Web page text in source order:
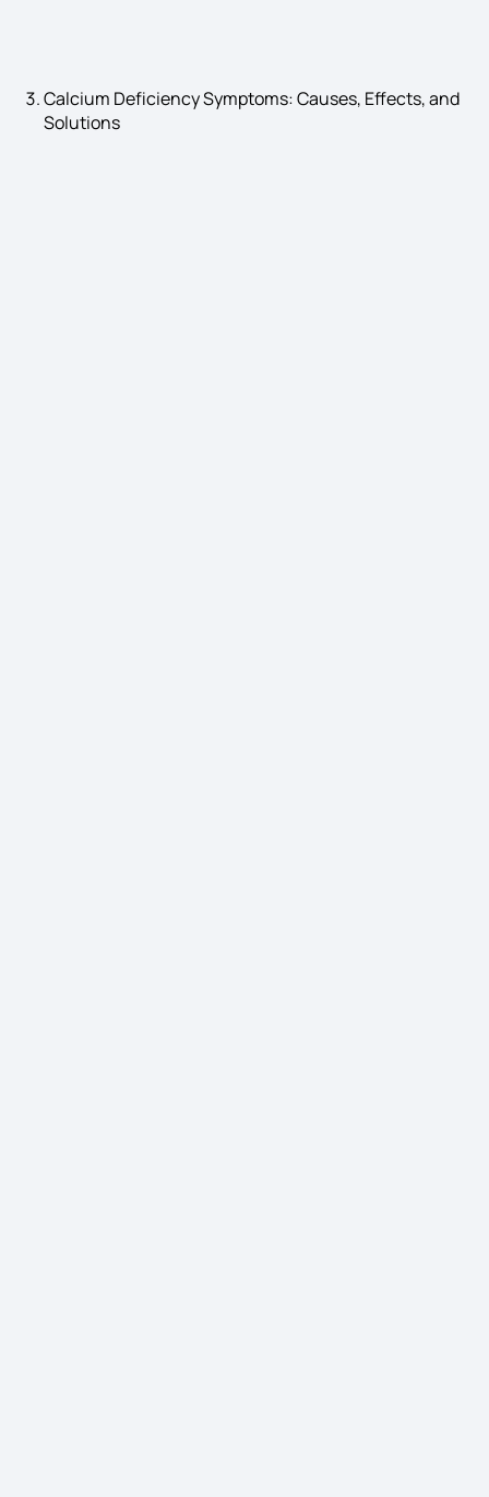
Calcium Deficiency Symptoms: Causes, Effects, and
Solutions